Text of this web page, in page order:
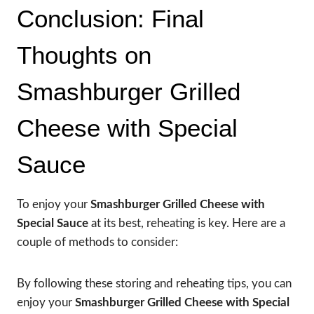
Conclusion: Final
Thoughts on
Smashburger Grilled
Cheese with Special
Sauce
To enjoy your Smashburger Grilled Cheese with
Special Sauce at its best, reheating is key. Here are a
couple of methods to consider:
By following these storing and reheating tips, you can
enjoy your Smashburger Grilled Cheese with Special